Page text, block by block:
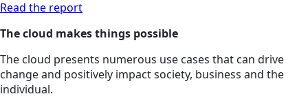
Read the report
The cloud makes things possible
The cloud presents numerous use cases that can drive
change and positively impact society, business and the
individual.